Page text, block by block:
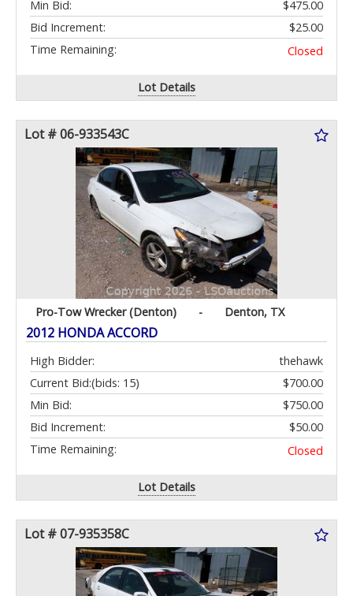
Min Bid:
$475.00
Bid Increment:
$25.00
Time Remaining:
Closed
Lot Details
Lot # 06-933543C
Pro-Tow Wrecker (Denton) - Denton, TX
2012 HONDA ACCORD
High Bidder:
thehawk
Current Bid:
$700.00
(bids: 15)
Min Bid:
$750.00
Bid Increment:
$50.00
Time Remaining:
Closed
Lot Details
Lot # 07-935358C